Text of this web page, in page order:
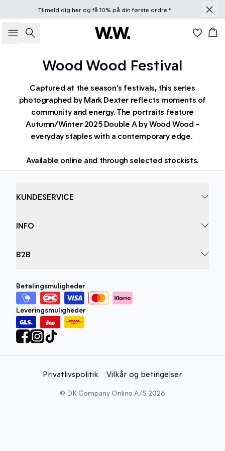
Tilmeld dig herog få 10% på din første ordre.*
Søg
Wood Wood Festival
Captured at the season’s festivals, this series
photographed by Mark Dexter reflects moments of
community and energy. The portraits feature
Autumn/Winter 2025 Double A by Wood Wood -
everyday staples with a contemporary edge.
Available online and through selected stockists.
KUNDESERVICE
INFO
B2B
Betalingsmuligheder
Leveringsmuligheder
Privatlivspolitik Vilkår og betingelser
© DK Company Online A/S 2026